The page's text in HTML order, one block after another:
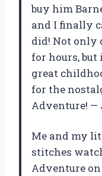
buy him
and I finally
did! Not only
for hours, but
great
for the
Adventure! —
Me and my
stitches
Adventure on